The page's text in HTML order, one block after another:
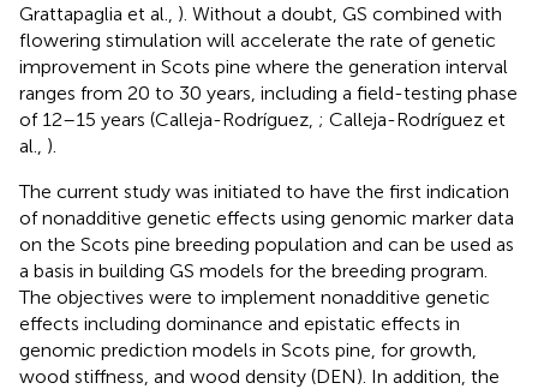
Grattapaglia et al., ). Without a doubt, GS combined with
flowering stimulation will accelerate the rate of genetic
improvement in Scots pine where the generation interval
ranges from 20 to 30 years, including a field-testing phase
of 12–15 years (Calleja-Rodríguez, ; Calleja-Rodríguez et
al., ).
The current study was initiated to have the first indication
of nonadditive genetic effects using genomic marker data
on the Scots pine breeding population and can be used as
a basis in building GS models for the breeding program.
The objectives were to implement nonadditive genetic
effects including dominance and epistatic effects in
genomic prediction models in Scots pine, for growth,
wood stiffness, and wood density (DEN). In addition, the